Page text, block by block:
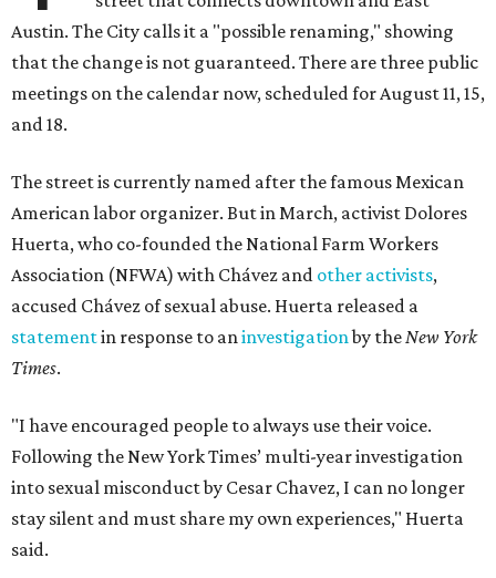
Austin. The City calls it a "possible renaming," showing
that the change is not guaranteed. There are three public
meetings on the calendar now, scheduled for August 11, 15,
and 18.
The street is currently named after the famous Mexican
American labor organizer. But in March, activist Dolores
Huerta, who co-founded the National Farm Workers
Association (NFWA) with Chávez and other activists,
accused Chávez of sexual abuse. Huerta released a
statementin response to aninvestigationby theNew York
Times.
"I have encouraged people to always use their voice.
Following the New York Times’ multi-year investigation
into sexual misconduct by Cesar Chavez, I can no longer
stay silent and must share my own experiences," Huerta
said.